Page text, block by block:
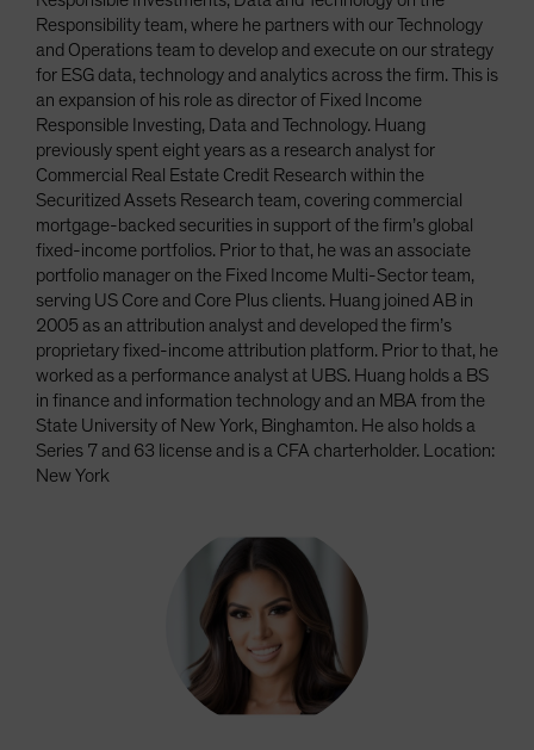
Responsibility team, where he partners with our Technology
and Operations team to develop and execute on our strategy
for ESG data, technology and analytics across the firm. This is
an expansion of his role as director of Fixed Income
Responsible Investing, Data and Technology. Huang
previously spent eight years as a research analyst for
Commercial Real Estate Credit Research within the
Securitized Assets Research team, covering commercial
mortgage-backed securities in support of the firm’s global
fixed-income portfolios. Prior to that, he was an associate
portfolio manager on the Fixed Income Multi-Sector team,
serving US Core and Core Plus clients. Huang joined AB in
2005 as an attribution analyst and developed the firm’s
proprietary fixed-income attribution platform. Prior to that, he
worked as a performance analyst at UBS. Huang holds a BS
in finance and information technology and an MBA from the
State University of New York, Binghamton. He also holds a
Series 7 and 63 license and is a CFA charterholder. Location:
New York